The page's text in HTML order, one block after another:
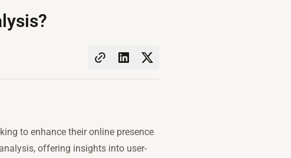
to enhance their online presence
offering insights into user-